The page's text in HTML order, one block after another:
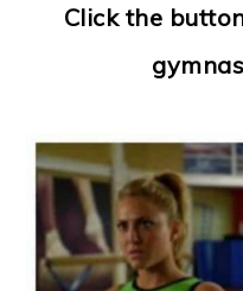
Click the